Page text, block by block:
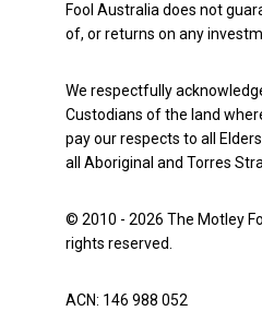
Fool Australia does not
of, or returns on any
We respectfully
Custodians of the land
pay our respects to all
all Aboriginal and Torres
© 2010 - 2026 The Motley
rights reserved.
ACN: 146 988 052